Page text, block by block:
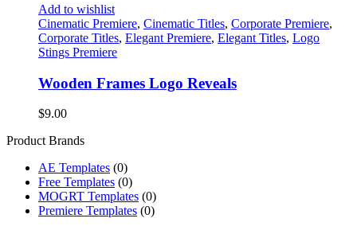
Add to wishlist
Cinematic Premiere, Cinematic Titles, Corporate Premiere,
Corporate Titles, Elegant Premiere, Elegant Titles, Logo
Stings Premiere
Wooden Frames Logo Reveals
$9.00
Product Brands
AE Templates (0)
Free Templates (0)
MOGRT Templates (0)
Premiere Templates (0)